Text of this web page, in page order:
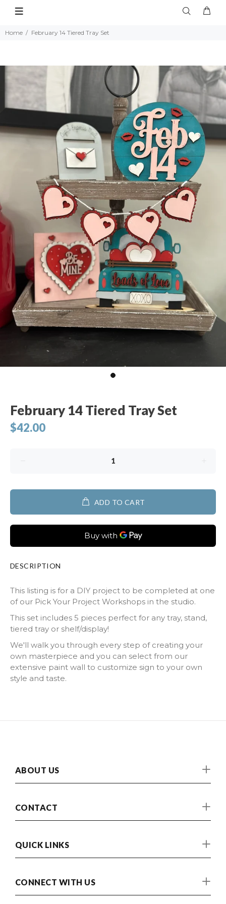
Home February 14 Tiered Tray Set
February 14 Tiered Tray Set
$42.00
ADD TO CART
DESCRIPTION
This listing is for a DIY project to be completed at one
of our Pick Your Project Workshops in the studio.
This set includes 5 pieces perfect for any tray, stand,
tiered tray or shelf/display!
We'll walk you through every step of creating your
own masterpiece and you can select from our
extensive paint wall to customize sign to your own
style and taste.
ABOUT US
CONTACT
QUICK LINKS
CONNECT WITH US